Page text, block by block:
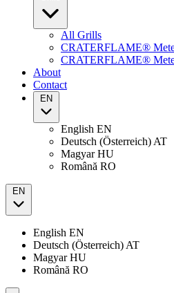
All Grills
CRATERFLAME®
CRATERFLAME®
About
Contact
EN
English EN
Deutsch (Österreich) AT
Magyar HU
Română RO
EN
English EN
Deutsch (Österreich) AT
Magyar HU
Română RO